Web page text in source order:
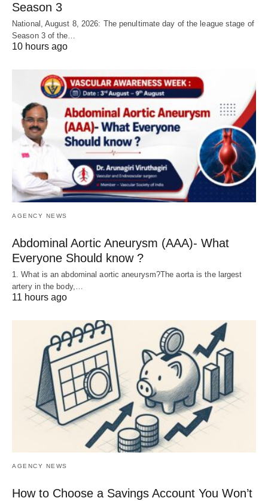
Season 3
National, August 8, 2026: The penultimate day of the league stage of
Season 3 of the…
10 hours ago
AGENCY NEWS
Abdominal Aortic Aneurysm (AAA)- What
Everyone Should know ?
1. What is an abdominal aortic aneurysm?The aorta is the largest
artery in the body,…
11 hours ago
AGENCY NEWS
How to Choose a Savings Account You Won’t